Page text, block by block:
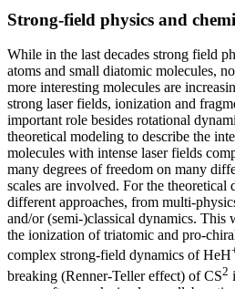
Strong-field physics and
While in the last decades strong field
atoms and small diatomic molecules,
more interesting molecules are
strong laser fields, ionization and
important role besides rotational
theoretical modeling to describe the
molecules with intense laser fields
many degrees of freedom on many
scales are involved. For the theoretical
different approaches, from multi-
and/or (semi-)classical dynamics. This
the ionization of triatomic and pro-
complex strong-field dynamics of HeH
breaking (Renner-Teller effect) of CS2